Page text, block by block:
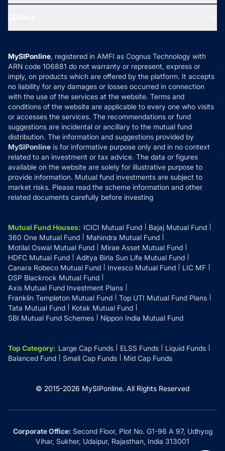
Ask MF Query
MF News
How it Works
Reviews
Privacy Policy
Refund & Cancellation
Disclaimer
Disclosures
MySIPonline, registered in AMFI as Cognus Technology with
ARN code 106881 do not warranty or represent, express or
imply, on products which are offered by the platform. It accepts
no liability for any damages or losses occurred in connection
with the use of the services at the website. Terms and
conditions of the website are applicable to every one who visits
or accesses the services. The recommendations or fund
suggestions are incidental or ancillary to the mutual fund
distribution. The information and suggestions provided by
MySIPonline is for informative purpose only and in no context
related to an investment or tax advice. The data or figures
available on the website are solely for illustrative purpose to
provide information. Mutual fund investments are subject to
market risks. Please read the scheme information and other
related documents carefully before investing
Mutual Fund Houses: ICICI Mutual Fund
Bajaj Mutual Fund
360 One Mutual Fund
Mahindra Mutual Fund
Motilal Oswal Mutual Fund
Mirae Asset Mutual Fund
HDFC Mutual Fund
Aditya Birla Sun Life Mutual Fund
Canara Robeco Mutual Fund
Invesco Mutual Fund
LIC MF
DSP Blackrock Mutual Fund
Axis Mutual Fund Investment Plans
Franklin Templeton Mutual Fund
Top UTI Mutual Fund Plans
Tata Mutual Fund
Kotak Mutual Fund
SBI Mutual Fund Schemes
Nippon India Mutual Fund
Top Category: Large Cap Funds ELSS Funds
Liquid Funds
Balanced Fund
Small Cap Funds Mid Cap Funds
© 2015-2026 MySIPonline. All Rights Reserved
Corporate Office:Second Floor, Plot No. G1-96 A 97, Udhyog
Vihar, Sukher, Udaipur, Rajasthan, India 313001